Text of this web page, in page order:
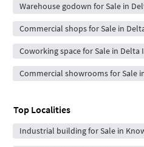
Warehouse godown for Sale in
Commercial shops for Sale in
Coworking space for Sale in Delta
Commercial showrooms for Sale
Top Localities
Industrial building for Sale in